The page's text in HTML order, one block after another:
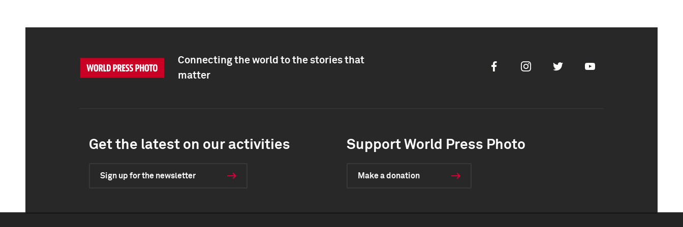
Connecting the world to the stories that
matter
FacebookInstagramTwitter Youtube
Get the latest on our activities
Sign up for the newsletter
Support World Press Photo
Make a donation